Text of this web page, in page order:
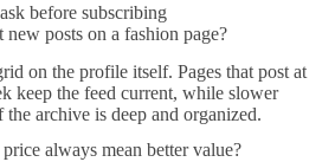
before subscribing
posts on a fashion page?
on the profile itself. Pages that post at
keep the feed current, while slower
archive is deep and organized.
always mean better value?